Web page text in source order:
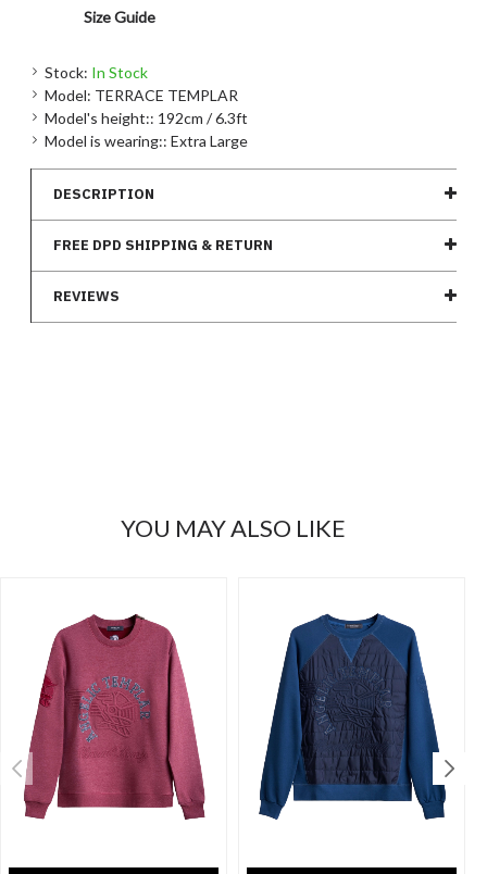
DESCRIPTION
FREE DPD SHIPPING & RETURN
REVIEWS
Stock: In Stock
Model: TERRACE TEMPLAR
Model's height:: 192cm / 6.3ft
Model is wearing:: Extra Large
Size Guide
YOU MAY ALSO LIKE